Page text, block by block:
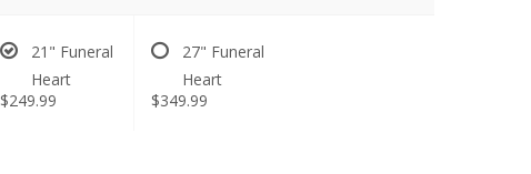
21" Funeral
Heart
$249.99
27" Funeral
Heart
$349.99